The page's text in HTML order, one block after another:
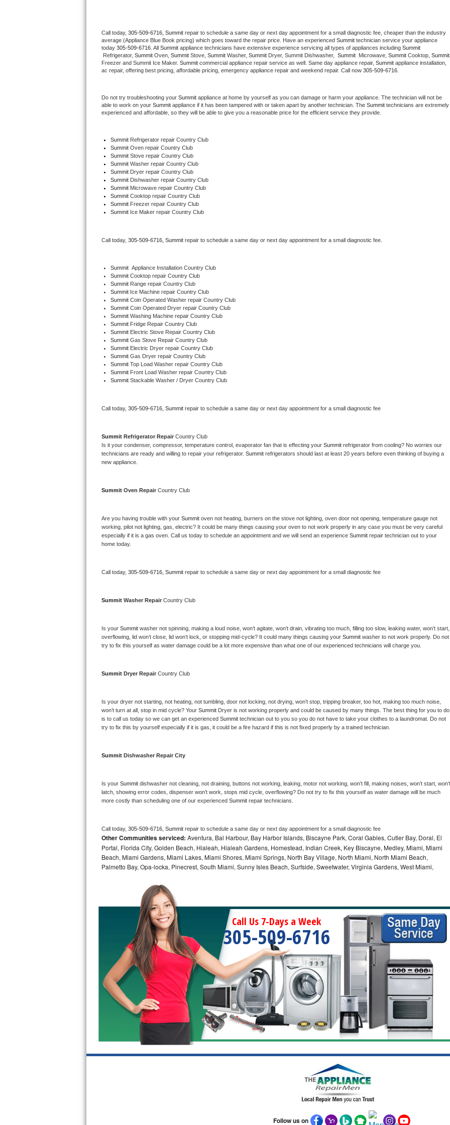
U-line Repair
Viking Repair
Wolf Repair
Speed Queen Repair
Danby Repair
Marvel Repair
Lynx Repair
Bertazzoni Repair
Dacor Repair
Amana Repair
GE Profile Repair
GE Cafe Repair
Frigidaire Gallery Repair
Kenmore Elite Repair
Kitchenaid Superba Repair
Whirlpool Duet Repair
Maytag Bravos Repair
Whirlpool Cabrio Repair
Whirlpool Sidekicks Repair
Maytag Maxima Repair
Kitchenaid Pro Line Repair
Bosch 500 Series Repair
Bosch 800 Series Repair
Samsung Aquajet Repair
LG Studio Repair
LG Stackable Repair
LG Steam Repair
GE True Temp Repair
GE Triton Repair
Bosch Ascenta Repair
Bosch Nexxt Repair
Bosch Exxcel Repair
GE Profile Advantium Repair
Maytag Atlantis Repair
Sub-Zero Pro 48 Repair
Sub-Zero BI-30U Repair
Call today, 305-509-6716, Summit repair to schedule a same day or next day appointment for a small diagnostic fee, cheaper than the industry
average (Appliance Blue Book pricing) which goes toward the repair price. Have an experienced Summit technician service your appliance
today 305-509-6716 . All Summit appliance technicians have extensive experience servicing all types of appliances including
Refrigerator, Summit Oven, Summit Stove, Summit Washer, Summit Dryer, Summit Dishwasher, Summit Microwave, Summit Cooktop, Summit
Freezer and Summit Ice Maker. Summit commercial appliance repair service as well. Same day appliance repair, Summit appliance installation,
ac repair, offering best pricing, affordable pricing, emergency appliance repair and weekend repair. Call now 305-509-6716.
Do not try troubleshooting your Summit appliance at home by yourself as you can damage or harm your appliance. The technician will not be
able to work on your Summit appliance if it has been tampered with or taken apart by another technician. The Summit technicians are extremely
experienced and affordable, so they will be able to give you a reasonable price for the efficient service they provide.
Summit Refrigerator repair Country Club
Summit Oven repair Country Club
Summit Stove repair Country Club
Summit Washer repair Country Club
Summit Dryer repair Country Club
Summit Dishwasher repair Country Club
Summit Microwave repair Country Club
Summit Cooktop repair Country Club
Summit Freezer repair Country Club
Summit Ice Maker repair Country Club
Call today, 305-509-6716, Summit repair to schedule a same day or next day appointment for a small diagnostic fee.
Summit Appliance Installation Country Club
Summit Cooktop repair Country Club
Summit Range repair Country Club
Summit Ice Machine repair Country Club
Summit Coin Operated Washer repair Country Club
Summit Coin Operated Dryer repair Country Club
Summit Washing Machine repair Country Club
Summit Fridge Repair Country Club
Summit Electric Stove Repair Country Club
Summit Gas Stove Repair Country Club
Summit Electric Dryer repair Country Club
Summit Gas Dryer repair Country Club
Summit Top Load Washer repair Country Club
Summit Front Load Washer repair Country Club
Summit Stackable Washer / Dryer Country Club
Call today, 305-509-6716, Summit repair to schedule a same day or next day appointment for a small diagnostic fee
Summit Refrigerator Repair Country Club
Is it your condenser, compressor, temperature control, evaporator fan that is effecting your Summit refrigerator from cooling? No worries our
technicians are ready and willing to repair your refrigerator. Summit refrigerators should last at least 20 years before even thinking of buying a
new appliance.
Summit Oven Repair Country Club
Are you having trouble with your Summit oven not heating, burners on the stove not lighting, oven door not opening, temperature gauge not
working, pilot not lighting, gas, electric? It could be many things causing your oven to not work properly in any case you must be very careful
especially if it is a gas oven. Call us today to schedule an appointment and we will send an experience Summit repair technician out to your
home today.
Call today, 305-509-6716, Summit repair to schedule a same day or next day appointment for a small diagnostic fee
Summit Washer Repair Country Club
Is your Summit washer not spinning, making a loud noise, won’t agitate, won’t drain, vibrating too much, filling too slow, leaking water, won’t start,
overflowing, lid won’t close, lid won’t lock, or stopping mid-cycle? It could many things causing your Summit washer to not work properly. Do not
try to fix this yourself as water damage could be a lot more expensive than what one of our experienced technicians will charge you.
Summit Dryer Repair Country Club
Is your dryer not starting, not heating, not tumbling, door not locking, not drying, won’t stop, tripping breaker, too hot, making too much noise,
won’t turn at all, stop in mid cycle? Your Summit Dryer is not working properly and could be caused by many things. The best thing for you to do
is to call us today so we can get an experienced Summit technician out to you so you do not have to take your clothes to a laundromat. Do not
try to fix this by yourself especially if it is gas, it could be a fire hazard if this is not fixed properly by a trained technician.
Summit Dishwasher Repair City
Is your Summit dishwasher not cleaning, not draining, buttons not working, leaking, motor not working, won’t fill, making noises, won’t start, won’t
latch, showing error codes, dispenser won’t work, stops mid cycle, overflowing? Do not try to fix this yourself as water damage will be much
more costly than scheduling one of our experienced Summit repair technicians.
Call today, 305-509-6716, Summit repair to schedule a same day or next day appointment for a small diagnostic fee
Other Communities serviced: Aventura, Bal Harbour, Bay Harbor Islands, Biscayne Park, Coral Gables, Cutler Bay, Doral, El
Portal, Florida City, Golden Beach, Hialeah, Hialeah Gardens, Homestead, Indian Creek, Key Biscayne, Medley, Miami, Miami
Beach, Miami Gardens, Miami Lakes, Miami Shores, Miami Springs, North Bay Village, North Miami, North Miami Beach,
Palmetto Bay, Opa-locka, Pinecrest, South Miami, Sunny Isles Beach, Surfside, Sweetwater, Virginia Gardens, West Miami,
Call Us 7-Days a Week
305-509-6716
Follow us on